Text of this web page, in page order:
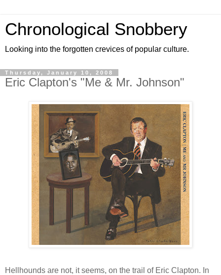
Chronological Snobbery
Looking into the forgotten crevices of popular culture.
Thursday, January 10, 2008
Eric Clapton's "Me & Mr. Johnson"
Hellhounds are not, it seems, on the trail of Eric Clapton. In